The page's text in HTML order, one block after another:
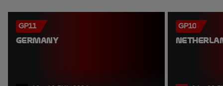
GP11
GERMANY
GP10